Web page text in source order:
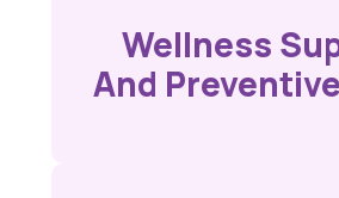
Wellness
And